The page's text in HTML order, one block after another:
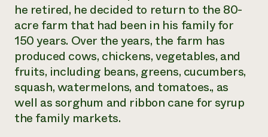
Informe de
impacto 2024
LEER EL INFORME
Latinos en la agricultura
Sistemas alimentarios locales
Agricultura urbana
Las mujeres en la agricultura
Evento anual de reciclaje de productos electrónicos
Programa de descuentos de NorthWestern Energy
Blog
Podcasts
Publicaciones
Cursos cortos
Vídeos
Oportunidades de financiación
Donar
Donaciones planificadas
Boletín
Consultas de los medios de comunicación
Todos
he retired, he decided to return to the 80-
acre farm that had been in his family for
150 years. Over the years, the farm has
produced cows, chickens, vegetables, and
fruits, including beans, greens, cucumbers,
squash, watermelons, and tomatoes., as
well as sorghum and ribbon cane for syrup
the family markets.